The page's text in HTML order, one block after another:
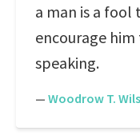
a man is a
encourage
speaking.
— Woodrow T.